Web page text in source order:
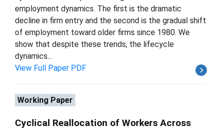
employment dynamics. The first is the dramatic
decline in firm entry and the second is the gradual shift
of employment toward older firms since 1980. We
show that despite these trends, the lifecycle
dynamics...
View Full Paper PDF
Working Paper
Cyclical Reallocation of Workers Across